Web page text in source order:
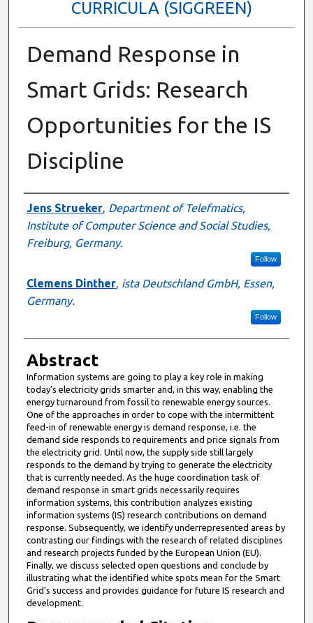
CURRICULA (SIGGREEN)
Demand Response in
Smart Grids: Research
Opportunities for the IS
Discipline
Author
Jens Strueker, Department of Telefmatics,
Institute of Computer Science and Social Studies,
Freiburg, Germany.
Follow
Clemens Dinther, ista Deutschland GmbH, Essen,
Germany.
Follow
Abstract
Information systems are going to play a key role in making
today’s electricity grids smarter and, in this way, enabling the
energy turnaround from fossil to renewable energy sources.
One of the approaches in order to cope with the intermittent
feed-in of renewable energy is demand response, i.e. the
demand side responds to requirements and price signals from
the electricity grid. Until now, the supply side still largely
responds to the demand by trying to generate the electricity
that is currently needed. As the huge coordination task of
demand response in smart grids necessarily requires
information systems, this contribution analyzes existing
information systems (IS) research contributions on demand
response. Subsequently, we identify underrepresented areas by
contrasting our findings with the research of related disciplines
and research projects funded by the European Union (EU).
Finally, we discuss selected open questions and conclude by
illustrating what the identified white spots mean for the Smart
Grid’s success and provides guidance for future IS research and
development.